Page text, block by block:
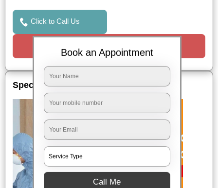
Click to Call Us
Special Offers
Book an Appointment
Call Me